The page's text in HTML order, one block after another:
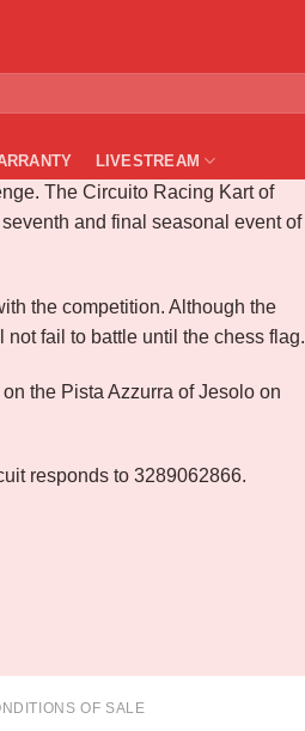
LIVESTREAM
– Casaluce
The Circuito Racing Kart of
and final seasonal event of
the competition. Although the
fail to battle until the chess flag.
the Pista Azzurra of Jesolo on
responds to 3289062866.
OF SALE